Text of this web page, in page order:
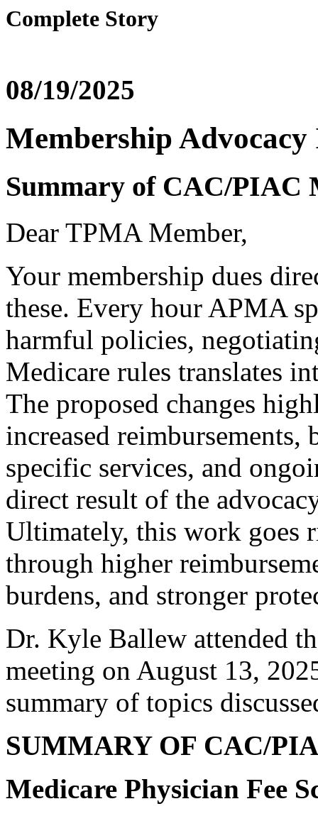
Complete Story
08/19/2025
Membership
Summary of CAC/PIAC
Dear TPMA Member,
Your membership dues
these. Every hour APMA
harmful policies,
Medicare rules translates
The proposed changes
increased
specific services, and
direct result of the
Ultimately, this work goes
through higher
burdens, and stronger
Dr. Kyle Ballew attended
meeting on August 13,
summary of topics
SUMMARY OF CAC/
Medicare Physician Fee